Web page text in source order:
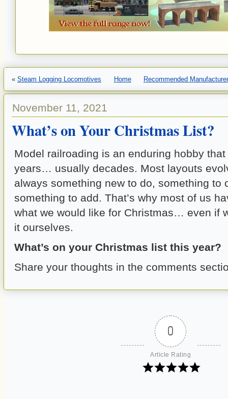
« Steam Logging Locomotives Home Recommended
November 11, 2021
What’s on Your Christmas List?
Model railroading is an enduring hobby
years… usually decades. Most layouts
always something new to do, something to
something to add. That’s why most of us
what we would like for Christmas… even if
it ourselves.
What’s on your Christmas list this year?
Share your thoughts in the comments
0
Article Rating